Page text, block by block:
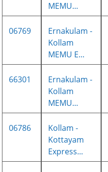
MEMU...
06769
Ernakulam -
Kollam
MEMU E...
66301
Ernakulam -
Kollam
MEMU...
06786
Kollam -
Kottayam
Express...